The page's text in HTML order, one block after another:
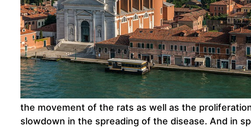
the movement of the rats as well as the
slowdown in the spreading of the disease. And in